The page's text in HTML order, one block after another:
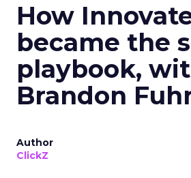
How
became the
playbook,
Brandon
Author
ClickZ